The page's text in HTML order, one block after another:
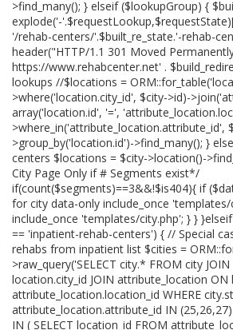
>find_many(); } elseif ($lookupGroup) {
explode('-
'/rehab-centers/'.$built_re_state.'-rehab-
header("HTTP/1.1 301 Moved
https://www.rehabcenter.net' .
lookups //$locations =
>where('location.city_id', $city->id)-
array('location.id', '=',
>where_in('attribute_location.attribute_id',
>group_by('location.id')->find_many(); }
centers $locations = $city->location()-
City Page Only if # Segments exist*/
if(count($segments)==3&&!$is404){ if
for city data-only include_once
include_once 'templates/city.php'; } }
== 'inpatient-rehab-centers') { // Special
rehabs from inpatient list $cities =
>raw_query('SELECT city.* FROM city
location.city_id JOIN attribute_location ON
attribute_location.location_id WHERE
attribute_location.attribute_id IN
IN ( SELECT location_id FROM